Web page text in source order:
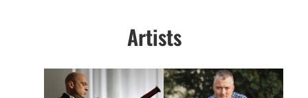
Artists